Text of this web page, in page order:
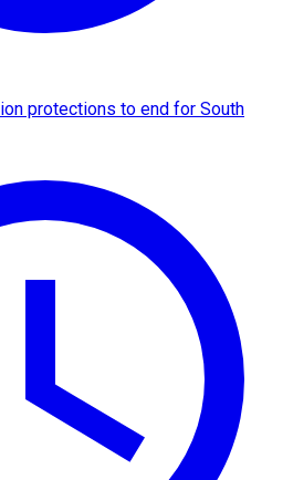
protections to end for South